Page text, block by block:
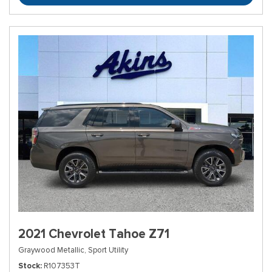
2021 Chevrolet Tahoe Z71
Graywood Metallic, Sport Utility
Stock R107353T